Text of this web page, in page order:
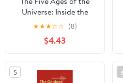
Universe: Inside the
Physics of Eternity
★★★☆☆ (8)
$4.43
5